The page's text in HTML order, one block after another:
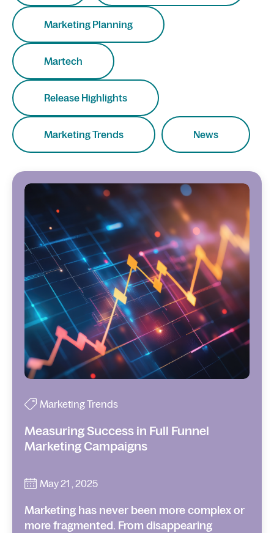
Marketing Planning
Martech
Release Highlights
Marketing Trends News
Marketing Trends
Measuring Success in Full Funnel
Marketing Campaigns
May 21 , 2025
Marketing has never been more complex or
more fragmented. From disappearing